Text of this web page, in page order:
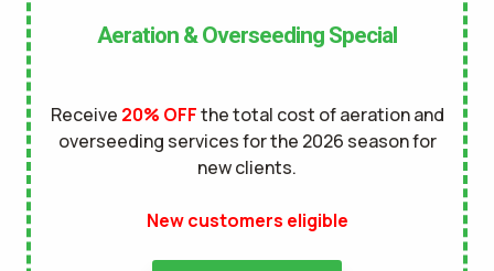
Aeration & Overseeding Special
Receive 20% OFFthe total cost of aeration and
overseeding services for the 2026 season for
new clients.
New customers eligible